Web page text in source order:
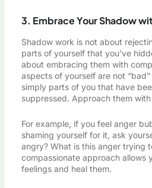
3. Embrace Your Shadow
Shadow work is not about
parts of yourself that you’ve
about embracing them with
aspects of yourself are not
simply parts of you that have
suppressed. Approach them
For example, if you feel anger
shaming yourself for it, ask
angry? What is this anger trying
compassionate approach allows
feelings and heal them.